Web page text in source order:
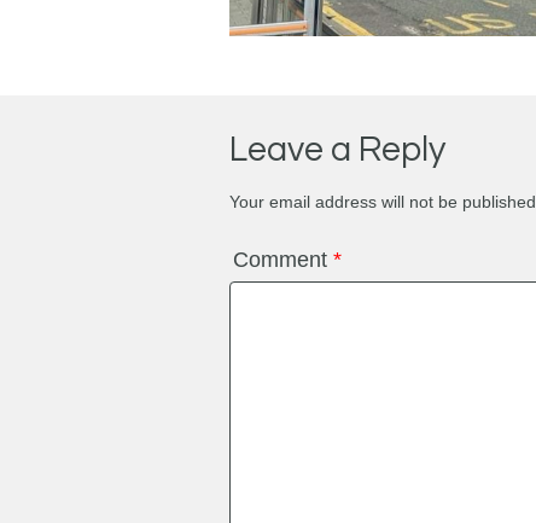
Leave a Reply
Your email address will not be published.
Comment *